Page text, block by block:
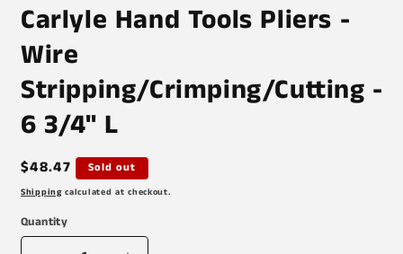
1
in
modal
Carlyle Hand Tools Pliers -
Wire
Stripping/Crimping/Cutting -
6 3/4" L
Regular
price
$48.47 Sold out
Shippingcalculated at checkout.
Quantity